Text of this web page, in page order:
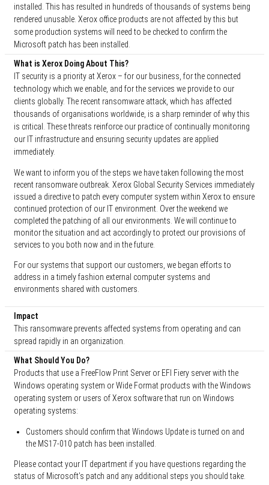
installed. This has resulted in hundreds of thousands of systems being
rendered unusable. Xerox office products are not affected by this but
some production systems will need to be checked to confirm the
Microsoft patch has been installed.
What is Xerox Doing About This?
IT security is a priority at Xerox – for our business, for the connected
technology which we enable, and for the services we provide to our
clients globally. The recent ransomware attack, which has affected
thousands of organisations worldwide, is a sharp reminder of why this
is critical. These threats reinforce our practice of continually monitoring
our IT infrastructure and ensuring security updates are applied
immediately.
We want to inform you of the steps we have taken following the most
recent ransomware outbreak. Xerox Global Security Services immediately
issued a directive to patch every computer system within Xerox to ensure
continued protection of our IT environment. Over the weekend we
completed the patching of all our environments. We will continue to
monitor the situation and act accordingly to protect our provisions of
services to you both now and in the future.
For our systems that support our customers, we began efforts to
address in a timely fashion external computer systems and
environments shared with customers.
Impact
This ransomware prevents affected systems from operating and can
spread rapidly in an organization.
What Should You Do?
Products that use a FreeFlow Print Server or EFI Fiery server with the
Windows operating system or Wide Format products with the Windows
operating system or users of Xerox software that run on Windows
operating systems:
Customers should confirm that Windows Update is turned on and
the MS17-010 patch has been installed.
Please contact your IT department if you have questions regarding the
status of Microsoft’s patch and any additional steps you should take.